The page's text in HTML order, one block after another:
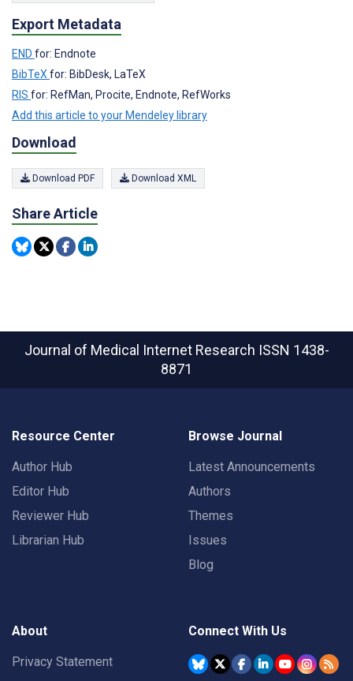
Export Metadata
END for: Endnote
BibTeXfor: BibDesk, LaTeX
RIS for: RefMan, Procite, Endnote, RefWorks
Add this article to your Mendeley library
Download
Download PDF Download XML
Share Article
Journal of Medical Internet Research ISSN 1438-
8871
Resource Center
Author Hub
Editor Hub
Reviewer Hub
Librarian Hub
Browse Journal
Latest Announcements
Authors
Themes
Issues
Blog
About
Privacy Statement
Connect With Us